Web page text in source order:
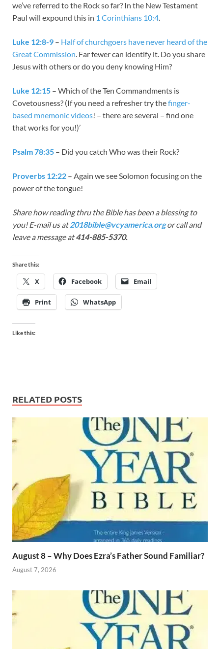
we’ve referred to the Rock so far? In the New Testament
Paul will expound this in 1 Corinthians 10:4.
Luke 12:8-9 – Half of churchgoers have never heard of the
Great Commission. Far fewer can identify it. Do you share
Jesus with others or do you deny knowing Him?
Luke 12:15 – Which of the Ten Commandments is
Covetousness? (If you need a refresher try thefinger-
based mnemonic videos! – there are several – find one
that works for you!)’
Psalm 78:35 – Did you catch Who was their Rock?
Proverbs 12:22 – Again we see Solomon focusing on the
power of the tongue!
Share how reading thru the Bible has been a blessing to
you! E-mail us at2018bible@vcyamerica.orgor call and
leave a message at414-885-5370.
Share this:
X Facebook Email
Print WhatsApp
Like this:
RELATED POSTS
August 8 – Why Does Ezra’s Father Sound Familiar?
August 7, 2026